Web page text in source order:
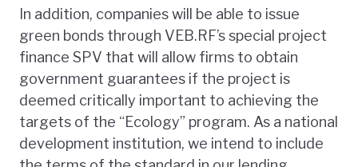
In addition, companies will be able to issue
green bonds through VEB.RF’s special project
finance SPV that will allow firms to obtain
government guarantees if the project is
deemed critically important to achieving the
targets of the “Ecology” program. As a national
development institution, we intend to include